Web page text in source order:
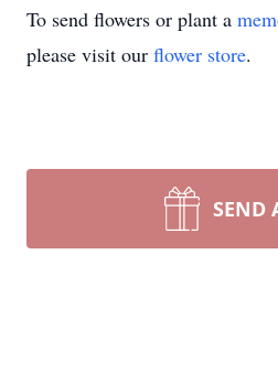
To send flowers or plant a
please visit our flower store.
SEND